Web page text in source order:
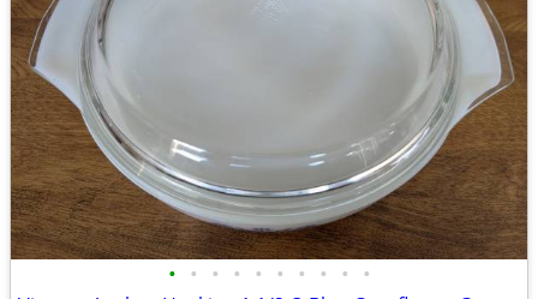
• • • • • • • • • •